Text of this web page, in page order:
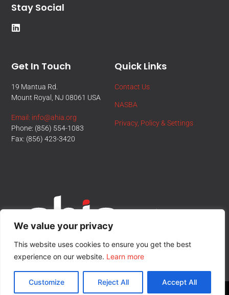
We value your privacy
This website uses cookies to ensure you get the best
experience on our website. Learn more
Customize Reject All Accept All
Quick Links
Contact Us
NASBA
Privacy, Policy & Settings
Get In Touch
19 Mantua Rd.
Mount Royal, NJ 08061 USA
Email: info@ahia.org
Phone: (856) 554-1083
Fax: (856) 423-3420
Stay Social
© All Rights Reserved.